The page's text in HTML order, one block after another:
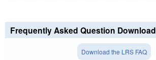
Frequently Asked Question Download
Download the LRS FAQ